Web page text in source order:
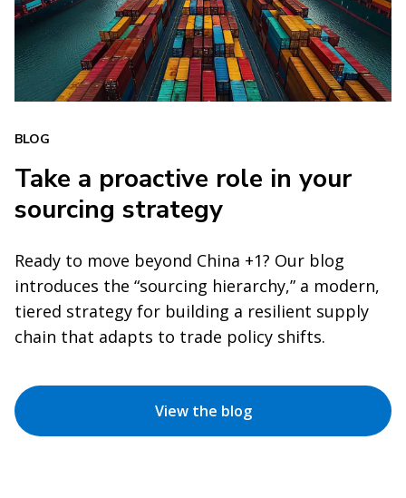
BLOG
Take a proactive role in your
sourcing strategy
Ready to move beyond China +1? Our blog
introduces the “sourcing hierarchy,” a modern,
tiered strategy for building a resilient supply
chain that adapts to trade policy shifts.
View the blog